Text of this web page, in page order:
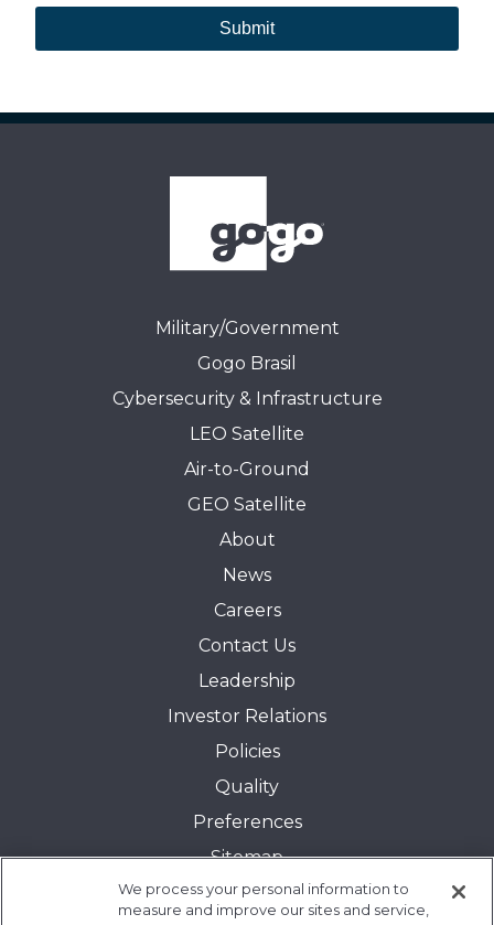
Submit
Military/Government
Gogo Brasil
Cybersecurity & Infrastructure
LEO Satellite
Air-to-Ground
GEO Satellite
About
News
Careers
Contact Us
Leadership
Investor Relations
Policies
Quality
Preferences
Sitemap
Transparency in Coverage:
Blue Cross and Blue Shield of Illinois
We process your personal information to
measure and improve our sites and service,